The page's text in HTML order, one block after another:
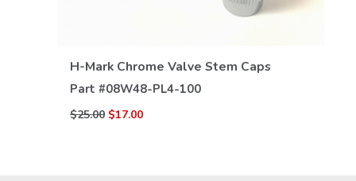
H-Mark Chrome Valve Stem Caps
Part #08W48-PL4-100
$25.00 $17.00